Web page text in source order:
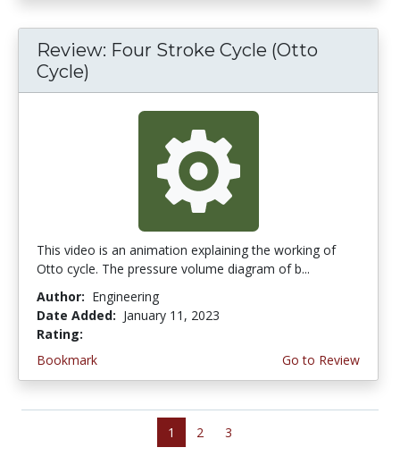
Review: Four Stroke Cycle (Otto
Cycle)
This video is an animation explaining the working of
Otto cycle. The pressure volume diagram of b...
Author: Engineering
Date Added: January 11, 2023
Rating:
Bookmark
Go to Review
1 2 3